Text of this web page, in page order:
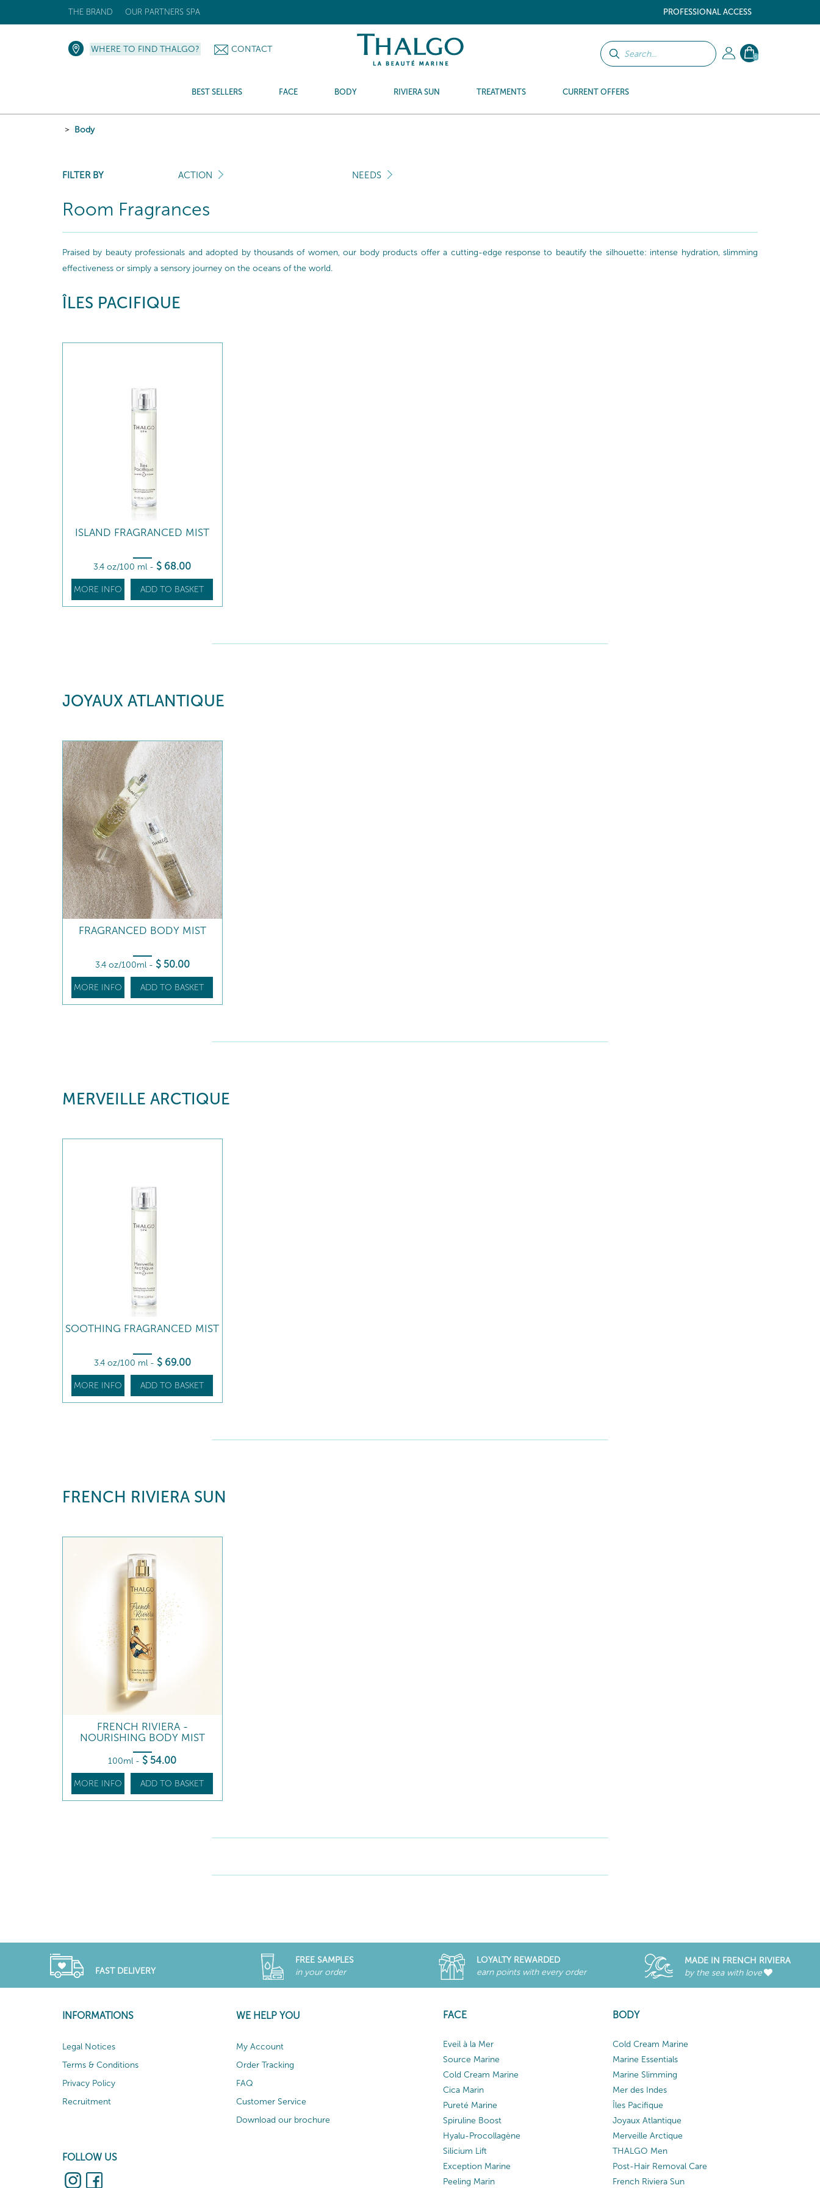
PROFESSIONAL ACCESS
THE BRAND OUR PARTNERS SPA
0
WHERE TO FIND THALGO? CONTACT
BEST SELLERS FACE BODY RIVIERA SUN TREATMENTS CURRENT OFFERS
Body
FILTER BY ACTION NEEDS
Room Fragrances
Praised by beauty professionals and adopted by thousands of women, our body products offer a cutting-edge response to beautify the silhouette: intense hydration, slimming
effectiveness or simply a sensory journey on the oceans of the world.
ÎLES PACIFIQUE
ISLAND FRAGRANCED MIST
3.4 oz/100 ml - $ 68.00
MORE INFO ADD TO BASKET
JOYAUX ATLANTIQUE
FRAGRANCED BODY MIST
3.4 oz/100ml - $ 50.00
MORE INFO ADD TO BASKET
MERVEILLE ARCTIQUE
SOOTHING FRAGRANCED MIST
3.4 oz/100 ml - $ 69.00
MORE INFO ADD TO BASKET
FRENCH RIVIERA SUN
FRENCH RIVIERA -
NOURISHING BODY MIST
100ml - $ 54.00
MORE INFO ADD TO BASKET
FAST DELIVERY
FREE SAMPLES
in your order
LOYALTY REWARDED
earn points with every order
MADE IN FRENCH RIVIERA
by the sea with love
INFORMATIONS
Legal Notices
Terms & Conditions
Privacy Policy
Recruitment
FOLLOW US
WE HELP YOU
My Account
Order Tracking
FAQ
Customer Service
Download our brochure
FACE
Eveil à la Mer
Source Marine
Cold Cream Marine
Cica Marin
Pureté Marine
Spiruline Boost
Hyalu-Procollagène
Silicium Lift
Exception Marine
Peeling Marin
BODY
Cold Cream Marine
Marine Essentials
Marine Slimming
Mer des Indes
Îles Pacifique
Joyaux Atlantique
Merveille Arctique
THALGO Men
Post-Hair Removal Care
French Riviera Sun